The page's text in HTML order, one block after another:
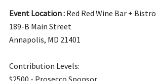
Event Location : Red Red Wine Bar + Bistro
189-B Main Street
Annapolis, MD 21401
Contribution Levels: